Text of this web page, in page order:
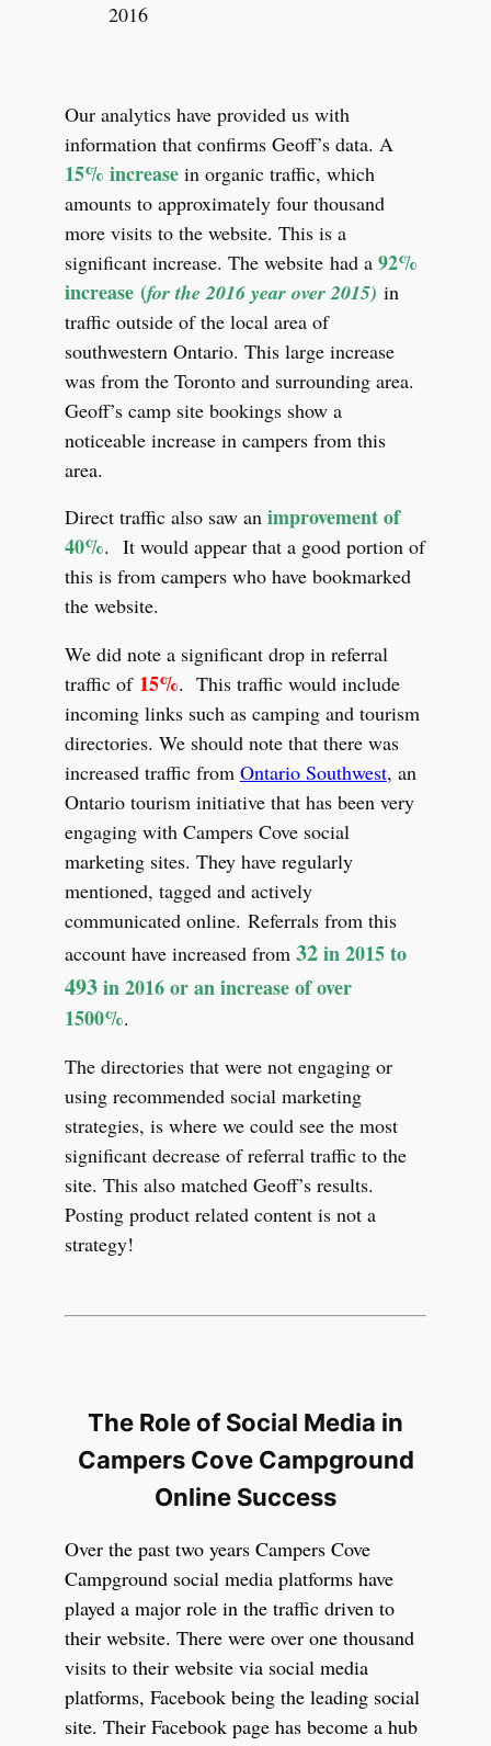
2016
Our analytics have provided us with
information that confirms Geoff’s data. A
15% increase in organic traffic, which
amounts to approximately four thousand
more visits to the website. This is a
significant increase. The website had a 92%
increase (for the 2016 year over 2015) in
traffic outside of the local area of
southwestern Ontario. This large increase
was from the Toronto and surrounding area.
Geoff’s camp site bookings show a
noticeable increase in campers from this
area.
Direct traffic also saw an improvement of
40%. It would appear that a good portion of
this is from campers who have bookmarked
the website.
We did note a significant drop in referral
traffic of 15%. This traffic would include
incoming links such as camping and tourism
directories. We should note that there was
increased traffic from Ontario Southwest, an
Ontario tourism initiative that has been very
engaging with Campers Cove social
marketing sites. They have regularly
mentioned, tagged and actively
communicated online. Referrals from this
account have increased from 32in 2015 to
493in 2016 or an increase of over
1500%.
The directories that were not engaging or
using recommended social marketing
strategies, is where we could see the most
significant decrease of referral traffic to the
site. This also matched Geoff’s results.
Posting product related content is not a
strategy!
The Role of Social Media in
Campers Cove Campground
Online Success
Over the past two years Campers Cove
Campground social media platforms have
played a major role in the traffic driven to
their website. There were over one thousand
visits to their website via social media
platforms, Facebook being the leading social
site. Their Facebook page has become a hub